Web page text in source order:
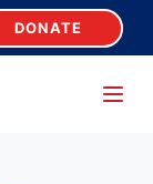
DONATE